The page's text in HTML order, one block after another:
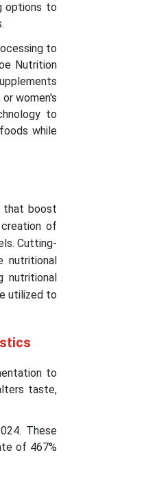
options to
to
Nutrition
women's
to
while
that boost
of
Cutting-
nutritional
nutritional
utilized to
to
taste,
These
of 467%